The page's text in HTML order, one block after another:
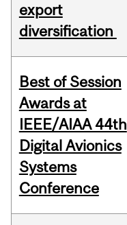
export
diversification
Best of Session
Awards at
IEEE/AIAA 44th
Digital Avionics
Systems
Conference